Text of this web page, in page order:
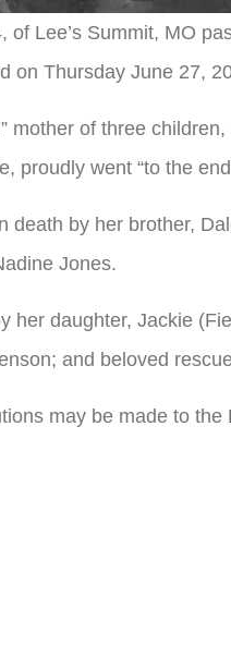
of Lee’s Summit, MO
on Thursday June 27,
mother of three
proudly went “to the
death by her brother,
Jones.
her daughter, Jackie
and beloved
may be made to the